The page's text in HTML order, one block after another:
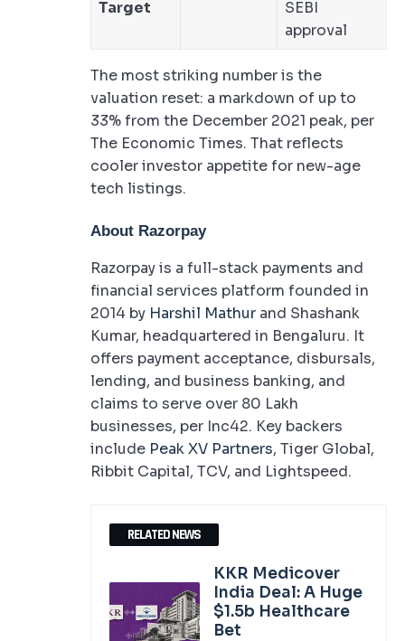
Target
SEBI
approval
The most striking number is the
valuation reset: a markdown of up to
33% from the December 2021 peak, per
The Economic Times. That reflects
cooler investor appetite for new-age
tech listings.
About Razorpay
Razorpay is a full-stack payments and
financial services platform founded in
2014 by Harshil Mathur and Shashank
Kumar, headquartered in Bengaluru. It
offers payment acceptance, disbursals,
lending, and business banking, and
claims to serve over 80 Lakh
businesses, per Inc42. Key backers
include Peak XV Partners, Tiger Global,
Ribbit Capital, TCV, and Lightspeed.
RELATED NEWS
KKR Medicover
India Deal: A Huge
$1.5b Healthcare
Bet